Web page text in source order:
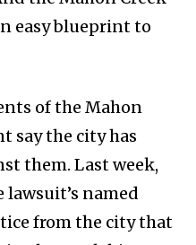
easy blueprint to
of the Mahon
say the city has
them. Last week,
lawsuit’s named
from the city that